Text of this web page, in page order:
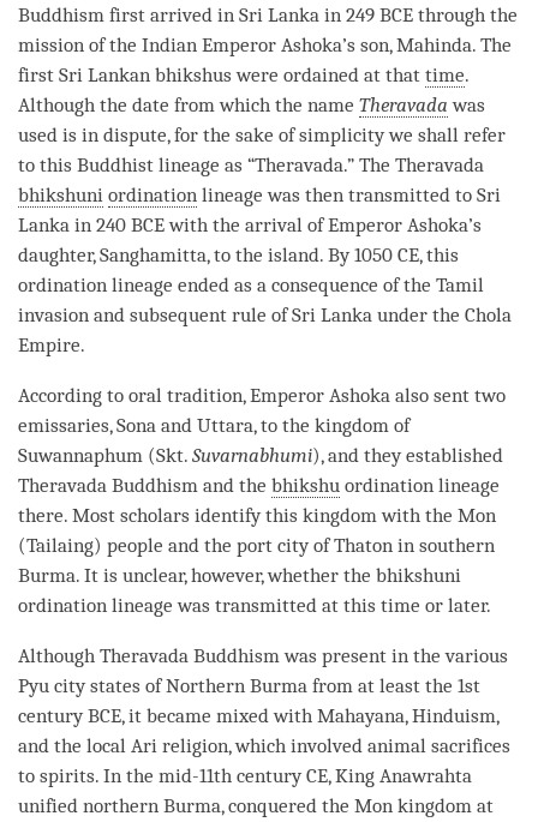
Buddhism first arrived in Sri Lanka in 249 BCE through the
mission of the Indian Emperor Ashoka’s son, Mahinda. The
first Sri Lankan bhikshus were ordained at that time.
Although the date from which the name Theravada was
used is in dispute, for the sake of simplicity we shall refer
to this Buddhist lineage as “Theravada.” The Theravada
bhikshuni ordination lineage was then transmitted to Sri
Lanka in 240 BCE with the arrival of Emperor Ashoka’s
daughter, Sanghamitta, to the island. By 1050 CE, this
ordination lineage ended as a consequence of the Tamil
invasion and subsequent rule of Sri Lanka under the Chola
Empire.
According to oral tradition, Emperor Ashoka also sent two
emissaries, Sona and Uttara, to the kingdom of
Suwannaphum (Skt. Suvarnabhumi), and they established
Theravada Buddhism and the bhikshu ordination lineage
there. Most scholars identify this kingdom with the Mon
(Tailaing) people and the port city of Thaton in southern
Burma. It is unclear, however, whether the bhikshuni
ordination lineage was transmitted at this time or later.
Although Theravada Buddhism was present in the various
Pyu city states of Northern Burma from at least the 1st
century BCE, it became mixed with Mahayana, Hinduism,
and the local Ari religion, which involved animal sacrifices
to spirits. In the mid-11th century CE, King Anawrahta
unified northern Burma, conquered the Mon kingdom at